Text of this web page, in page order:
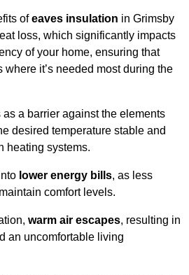
ofeaves insulation in Grimsby
loss, which significantly impacts
of your home, ensuring that
it’s needed most during the
a barrier against the elements
desired temperature stable and
heating systems.
lower energy bills, as less
comfort levels.
warm air escapes, resulting in
an uncomfortable living